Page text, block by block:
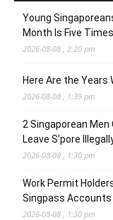
Young
Month Is Five
2026-08-08 , 2:20 pm
Here Are the Years
2026-08-08 , 1:39 pm
2 Singaporean Men
Leave S’pore
2026-08-08 , 1:30 pm
Work Permit
Singpass Accounts
2026-08-08 , 1:30 pm